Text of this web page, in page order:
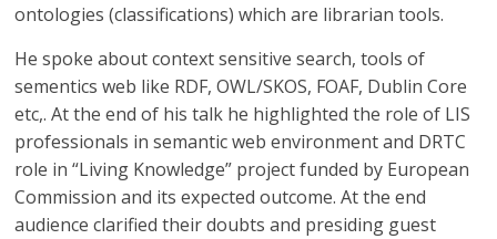
ontologies (classifications) which are librarian tools.
He spoke about context sensitive search, tools of
sementics web like RDF, OWL/SKOS, FOAF, Dublin Core
etc,. At the end of his talk he highlighted the role of LIS
professionals in semantic web environment and DRTC
role in “Living Knowledge” project funded by European
Commission and its expected outcome. At the end
audience clarified their doubts and presiding guest